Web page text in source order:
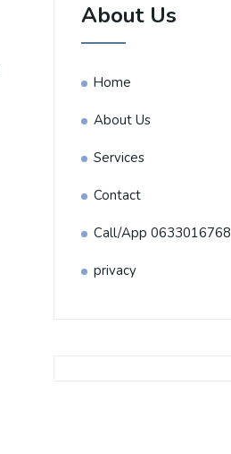
About Us
Home
About Us
Services
Contact
Call/App 0633016768
privacy